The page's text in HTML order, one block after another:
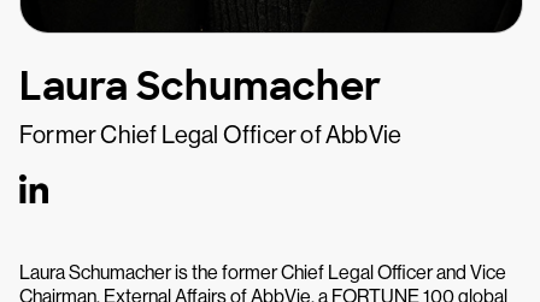
Laura Schumacher
Former Chief Legal Officer of AbbVie
Laura Schumacher is the former Chief Legal Officer and Vice
Chairman, External Affairs of AbbVie, a FORTUNE 100 global